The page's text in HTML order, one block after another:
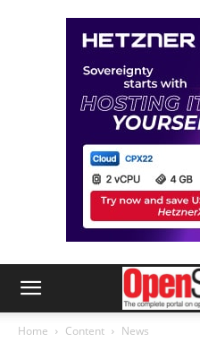
Home Content News